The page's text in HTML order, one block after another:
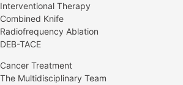
Interventional Therapy
Combined Knife
Radiofrequency Ablation
DEB-TACE
Cancer Treatment
The Multidisciplinary Team